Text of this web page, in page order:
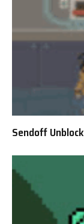
Sendoff